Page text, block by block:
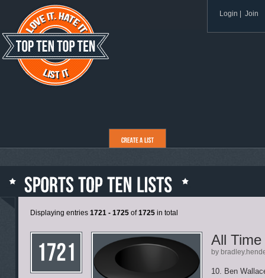
Login Join
Displaying entries 1721 - 1725 of1725 in total
All
by
10. Ben